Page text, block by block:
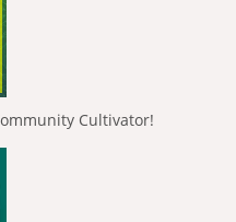
Cultivator!